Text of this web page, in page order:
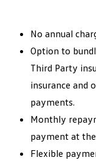
No annual
Option to
Third Party
insurance and
payments.
Monthly
payment at
Flexible